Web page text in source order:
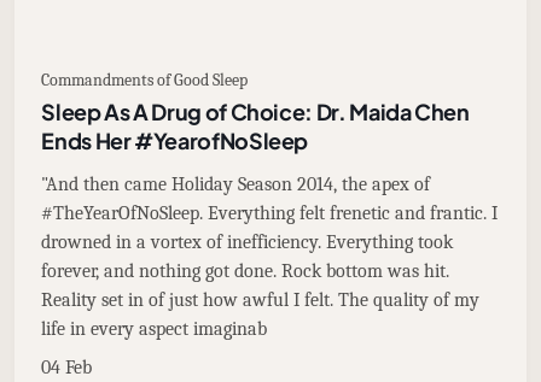
Commandments of Good Sleep
Sleep As A Drug of Choice: Dr. Maida Chen
Ends Her #YearofNoSleep
"And then came Holiday Season 2014, the apex of
#TheYearOfNoSleep. Everything felt frenetic and frantic. I
drowned in a vortex of inefficiency. Everything took
forever, and nothing got done. Rock bottom was hit.
Reality set in of just how awful I felt. The quality of my
life in every aspect imaginab
04 Feb